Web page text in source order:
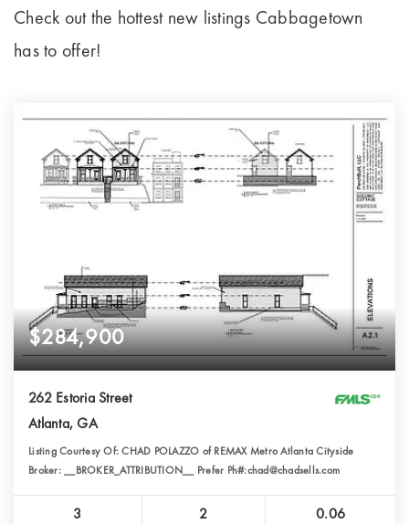
Check out the hottest new listings Cabbagetown
has to offer!
$284,900
262 Estoria Street
Atlanta, GA
Listing Courtesy Of: CHAD POLAZZO of REMAX Metro Atlanta Cityside
Broker: __BROKER_ATTRIBUTION__ Prefer Ph#:chad@chadsells.com
3 2 0.06